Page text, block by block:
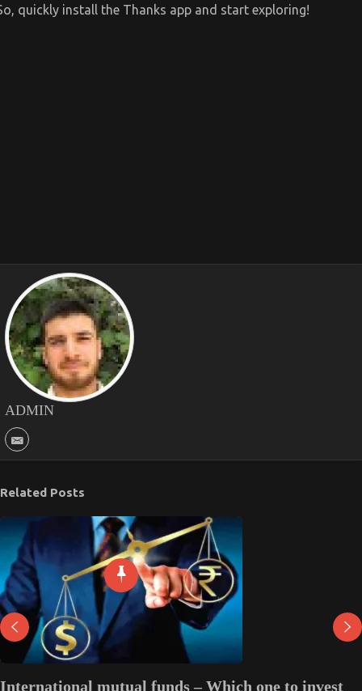
quickly install the Thanks app and start exploring!
ADMIN
Related Posts
International mutual funds – Which one to invest